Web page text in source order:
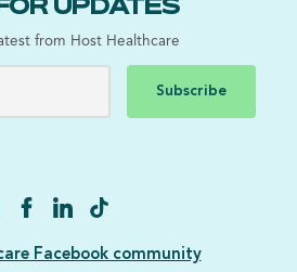
from Host Healthcare
Subscribe
Facebook community